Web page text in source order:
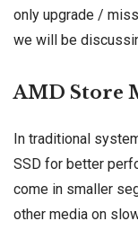
only upgrade /
we will be
AMD Store
In traditional
SSD for better
come in smaller
other media on